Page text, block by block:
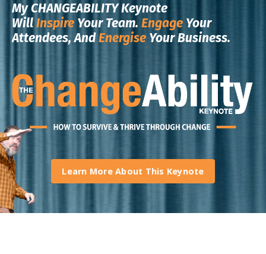
My CHANGEABILITY Keynote
WillInspire Your Team. Engage Your
Attendees, AndEnergise Your Business.
Learn More About This Keynote